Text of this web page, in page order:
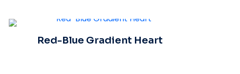
Red-Blue Gradient Heart